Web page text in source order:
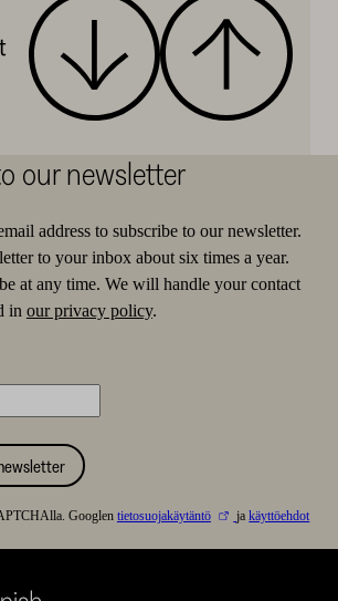
our newsletter
address to subscribe to our newsletter.
to your inbox about six times a year.
at any time. We will handle your contact
in our privacy policy.
Googlen tietosuojakäytäntö jakäyttöehdot